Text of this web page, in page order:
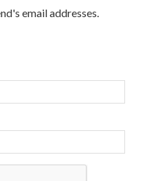
email addresses.